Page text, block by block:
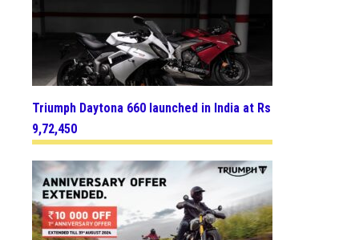
Triumph Daytona 660 launched in India at Rs
9,72,450